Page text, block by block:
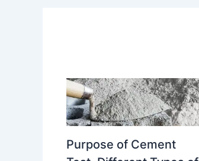
Purpose of Cement